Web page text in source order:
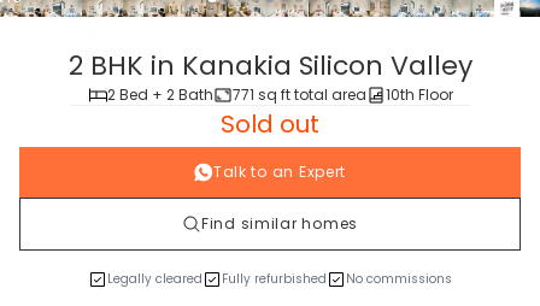
tour
2 BHK in Kanakia Silicon Valley
2 Bed + 2 Bath 771 sq ft total area 10th Floor
Sold out
Talk to an Expert
Find similar homes
Legally cleared Fully refurbished No commissions